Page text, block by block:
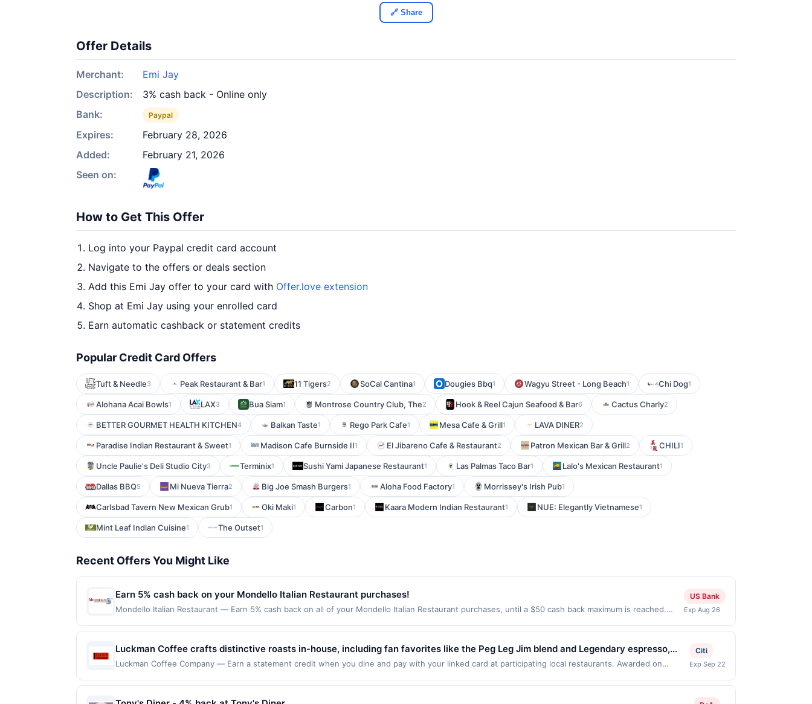
🔗 Share
Offer Details
Merchant:
Emi Jay
Description:
3% cash back - Online only
Bank:
Paypal
Expires:
February 28, 2026
Added:
February 21, 2026
Seen on:
How to Get This Offer
Log into your Paypal credit card account
Navigate to the offers or deals section
Add this Emi Jay offer to your card with Offer.love extension
Shop at Emi Jay using your enrolled card
Earn automatic cashback or statement credits
Popular Credit Card Offers
Tuft & Needle3 Peak Restaurant & Bar1 11 Tigers2 SoCal Cantina1 Dougies Bbq1 Wagyu Street - Long Beach1 Chi Dog1
Alohana Acai Bowls1 LAX3 Bua Siam1 Montrose Country Club, The2 Hook & Reel Cajun Seafood & Bar6 Cactus Charly2
BETTER GOURMET HEALTH KITCHEN4 Balkan Taste1 Rego Park Cafe1 Mesa Cafe & Grill1 LAVA DINER2
Paradise Indian Restaurant & Sweet1 Madison Cafe Burnside II1 El Jibareno Cafe & Restaurant2 Patron Mexican Bar & Grill2 CHILI1
Uncle Paulie's Deli Studio City3 Terminix1 Sushi Yami Japanese Restaurant1 Las Palmas Taco Bar1 Lalo's Mexican Restaurant1
Dallas BBQ5 Mi Nueva Tierra2 Big Joe Smash Burgers1 Aloha Food Factory1 Morrissey's Irish Pub1
Carlsbad Tavern New Mexican Grub1 Oki Maki1 Carbon1 Kaara Modern Indian Restaurant1 NUE: Elegantly Vietnamese1
Mint Leaf Indian Cuisine1 The Outset1
Recent Offers You Might Like
Earn 5% cash back on your Mondello Italian Restaurant purchases!
Mondello Italian Restaurant — Earn 5% cash back on all of your Mondello Italian Restaurant purchases, until a $50 cash back maximum is reached.
directly with the merchant. Offer not valid on purchases made using third-party services, delivery services, or a third-party payment account (e.g.,
buy now pay later). Payment must be made on or before offer expiration date.
US Bank
Exp Aug 26
Luckman Coffee crafts distinctive roasts in-house, including fan favorites like the Peg Leg Jim blend and Legendary espresso,
delivering complex, balanced flavors that keep customers coming back. The café menu features house-made paninis, quiches,
and seasonal baked goods, all paired with welcoming service and a cozy vibe. Staff are known for their engaging and community-
Luckman Coffee Company — Earn a statement credit when you dine and pay with your linked card at participating local restaurants. Awarded on
multiple websites but is redeemable only once per qualifying transaction. If you link to the same offer on more than one program, your qualifying
transaction will only be eligible for rewards or benefits associated with the offer through the most recently linked site. A linked offer that has not been
Citi
Exp Sep 22